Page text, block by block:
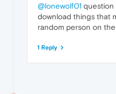
@lonewolf01 question
download things that
random person on
1 Reply